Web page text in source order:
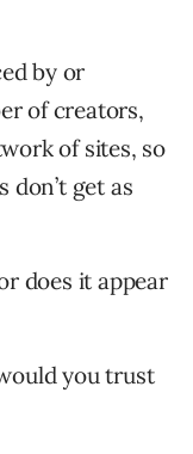
by or
of creators,
of sites, so
don’t get as
does it appear
you trust